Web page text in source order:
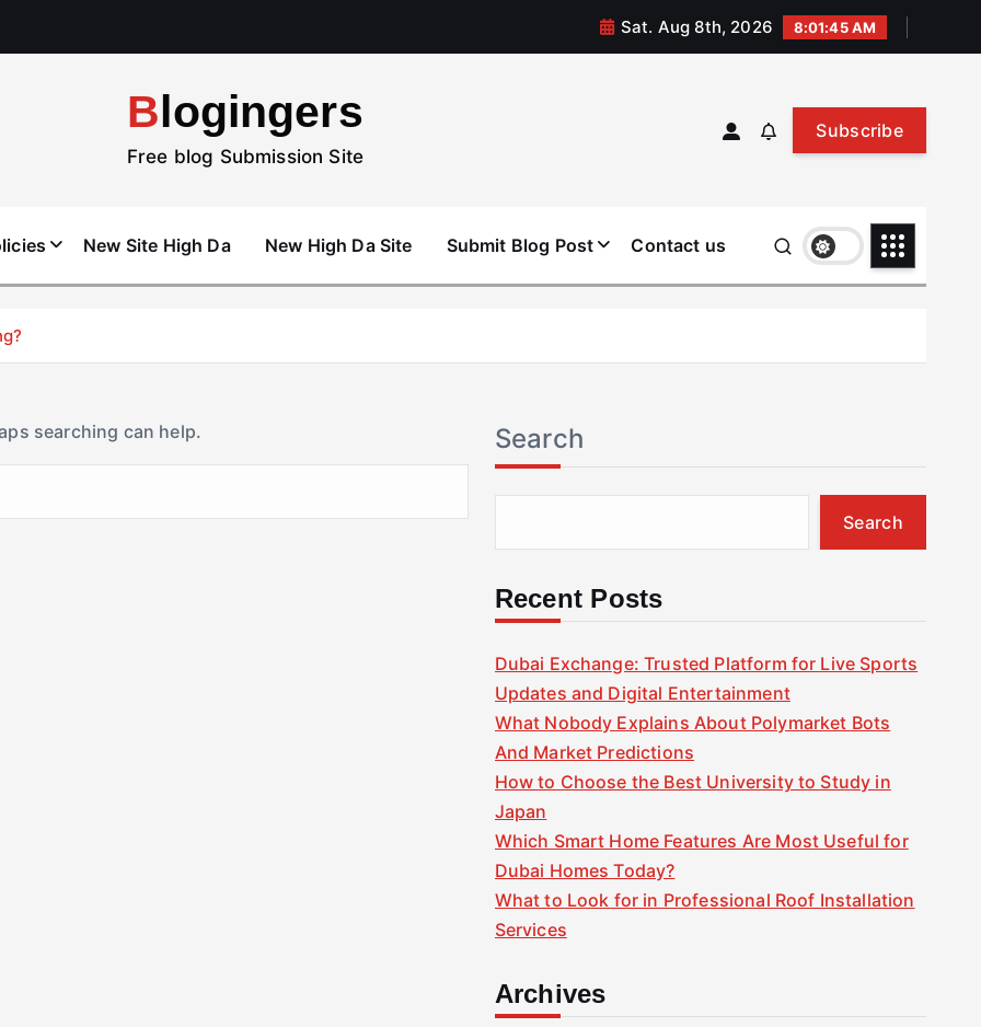
Sat. Aug 8th, 2026 8:01:46 AM
Blogingers
Free blog Submission Site
Subscribe
New Site High Da New High Da Site Submit Blog Post Contact us
searching can help. Search
Search
Recent Posts
Dubai Exchange: Trusted Platform for Live Sports
Updates and Digital Entertainment
What Nobody Explains About Polymarket Bots
And Market Predictions
How to Choose the Best University to Study in
Japan
Which Smart Home Features Are Most Useful for
Dubai Homes Today?
What to Look for in Professional Roof Installation
Services
Archives